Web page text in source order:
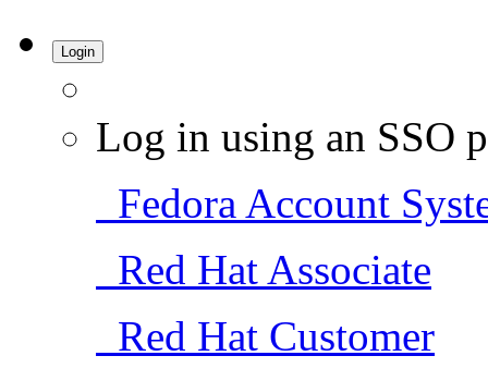
Login
Log in using an SSO
Fedora Account
Red Hat Associate
Red Hat Customer